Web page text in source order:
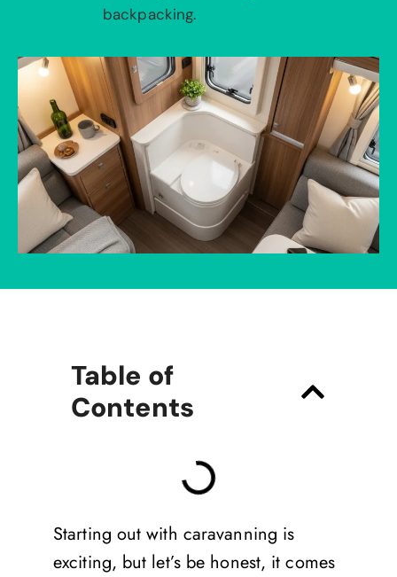
backpacking.
Table of
Contents
Starting out with caravanning is
exciting, but let’s be honest, it comes